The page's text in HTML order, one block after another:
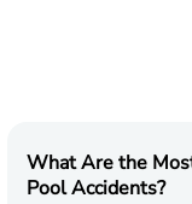
What Are the
Pool Accidents?